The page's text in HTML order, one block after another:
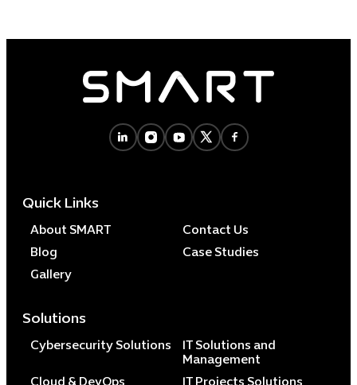
Quick Links
About SMART
Contact Us
Blog
Case Studies
Gallery
Solutions
Cybersecurity Solutions
IT Solutions and
Management